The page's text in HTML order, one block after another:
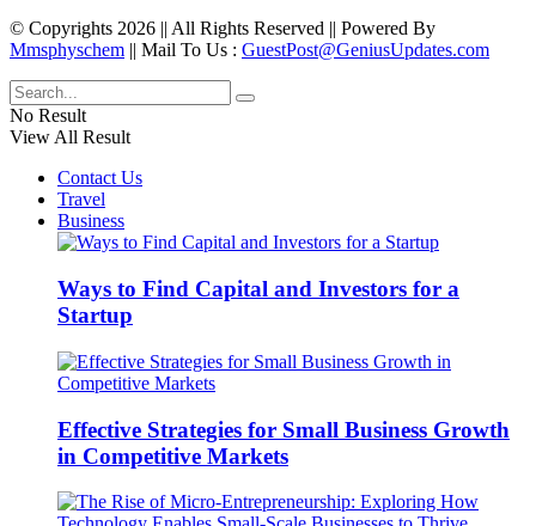
© Copyrights 2026 || All Rights Reserved || Powered By
Mmsphyschem || Mail To Us : GuestPost@GeniusUpdates.com
No Result
View All Result
Contact Us
Travel
Business
Ways to Find Capital and Investors for a
Startup
Effective Strategies for Small Business Growth
in Competitive Markets